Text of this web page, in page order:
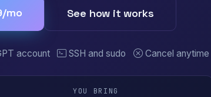
mo See how it works
account SSH and sudo Cancel anytime
YOU BRING